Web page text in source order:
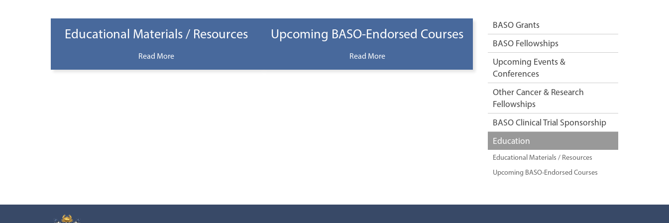
Educational Materials / Resources
Read More
Upcoming BASO-Endorsed Courses
Read More
BASO Grants
BASO Fellowships
Upcoming Events &
Conferences
Other Cancer & Research
Fellowships
BASO Clinical Trial Sponsorship
Education
Educational Materials / Resources
Upcoming BASO-Endorsed Courses